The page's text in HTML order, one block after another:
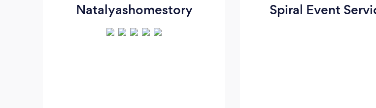
Natalyashomestory Spiral Event